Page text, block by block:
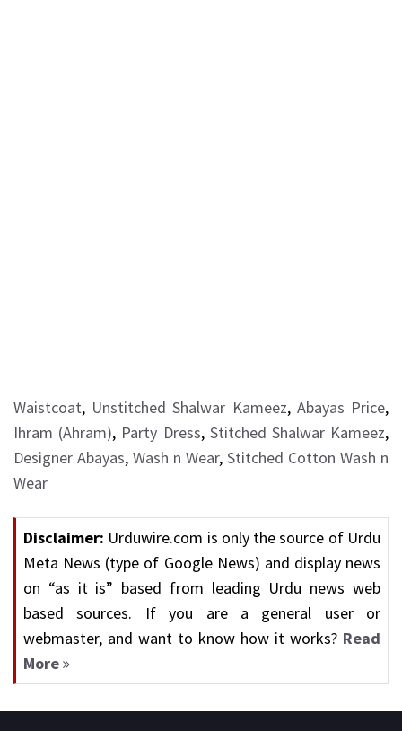
Waistcoat, Unstitched Shalwar Kameez, Abayas Price,
Ihram (Ahram), Party Dress, Stitched Shalwar Kameez,
Designer Abayas, Wash n Wear, Stitched Cotton Wash n
Wear
Disclaimer: Urduwire.com is only the source of Urdu
Meta News (type of Google News) and display news
on “as it is” based from leading Urdu news web
based sources. If you are a general user or
webmaster, and want to know how it works? Read
More